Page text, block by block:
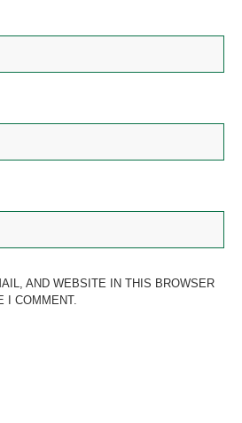
AND WEBSITE IN THIS BROWSER
I COMMENT.